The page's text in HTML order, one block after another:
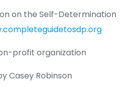
on the Self-Determination
profit organization
Casey Robinson